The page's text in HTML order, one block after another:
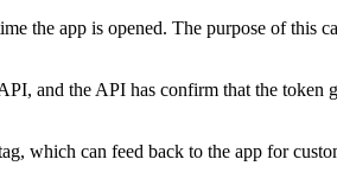
the app is opened. The purpose of
and the API has confirm that the
which can feed back to the app for